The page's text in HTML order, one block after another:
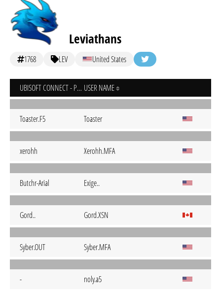
Leviathans
1768 LEV United States
UBISOFT CONNECT - PC USER NAME
Toaster.F5 Toaster
xerohh Xerohh.MFA
Butchr-Arial Exige..
Gord.. Gord.XSN
Syber.OUT Syber.MFA
- noly.a5